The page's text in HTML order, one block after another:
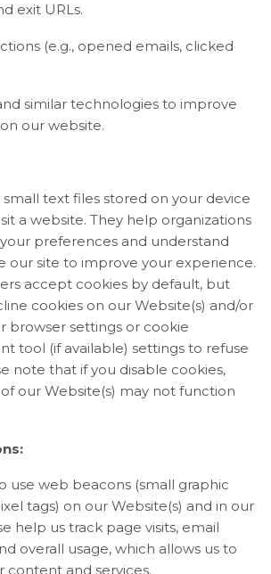
exit URLs.
(e.g., opened emails, clicked
similar technologies to improve
our website.
small text files stored on your device
a website. They help organizations
preferences and understand
our site to improve your experience.
accept cookies by default, but
cookies on our Website(s) and/or
browser settings or cookie
tool (if available) settings to refuse
note that if you disable cookies,
our Website(s) may not function
use web beacons (small graphic
tags) on our Website(s) and in our
help us track page visits, email
overall usage, which allows us to
content and services.